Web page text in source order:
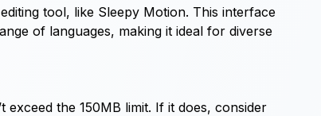
tool, like Sleepy Motion. This interface
of languages, making it ideal for diverse
the 150MB limit. If it does, consider